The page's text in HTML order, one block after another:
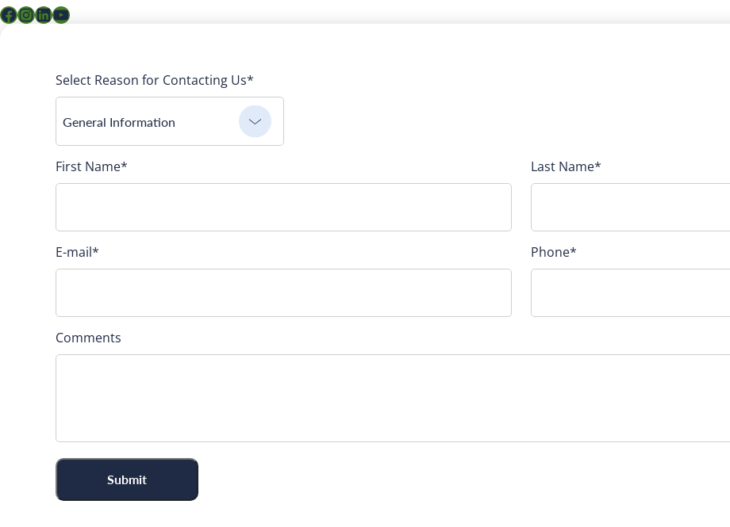
Facebook
Instagram
LinkedIn
YouTube
Select Reason for Contacting Us*
General Information
First Name* Last Name*
E-mail* Phone*
Comments